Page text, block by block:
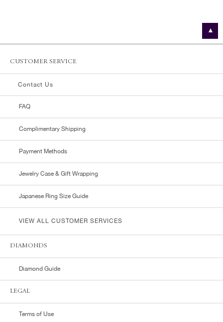
CUSTOMER SERVICE
Contact Us
FAQ
Complimentary Shipping
Payment Methods
Jewelry Case & Gift Wrapping
Japanese Ring Size Guide
VIEW ALL CUSTOMER SERVICES
DIAMONDS
Diamond Guide
LEGAL
Terms of Use